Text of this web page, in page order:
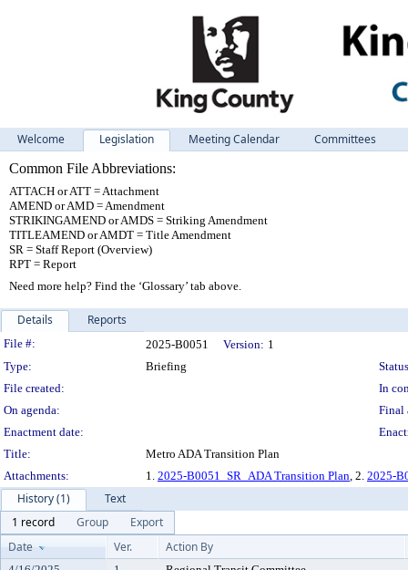
Welcome Legislation Meeting Calendar
Committees
Common File Abbreviations:
ATTACH or ATT = Attachment
AMEND or AMD = Amendment
STRIKINGAMEND or AMDS = Striking Amendment
TITLEAMEND or AMDT = Title Amendment
SR = Staff Report (Overview)
RPT = Report
Need more help? Find the ‘Glossary’ tab above.
Details Reports
Legislation Details
File #: 2025-B0051 Version: 1
Type:
Briefing
File created:
In
On agenda:
Final
Enactment date:
Title:
Metro ADA Transition Plan
Attachments:
1. 2025-B0051_SR_ADA Transition Plan, 2. 2025-
History (1)
Text
1 record
Group
Export
Date
Ver. Action By